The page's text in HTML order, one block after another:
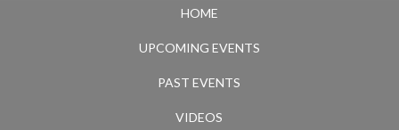
HOME
UPCOMING EVENTS
PAST EVENTS
VIDEOS